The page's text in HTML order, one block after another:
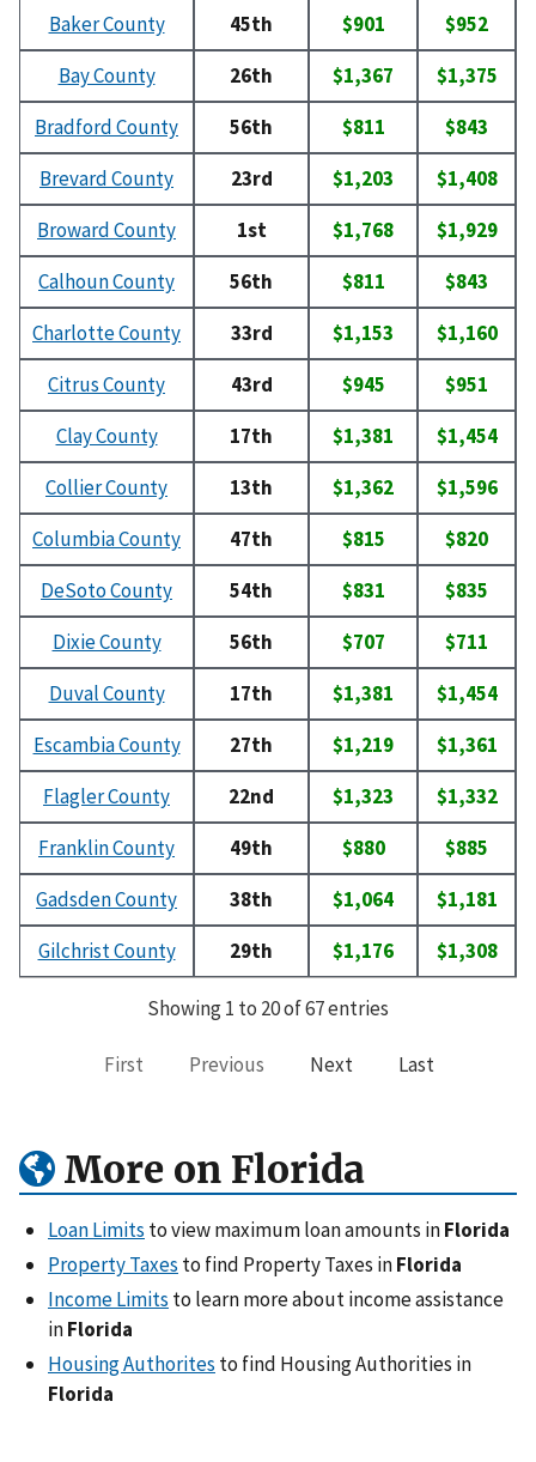
Baker County 45th $901 $952
Bay County
26th $1,367 $1,375
Bradford County
56th $811
$843
Brevard County
23rd $1,203 $1,408
Broward County
1st $1,768 $1,929
Calhoun County
56th $811
$843
Charlotte County
33rd $1,153 $1,160
Citrus County
43rd $945 $951
Clay County
17th $1,381 $1,454
Collier County
13th $1,362 $1,596
Columbia County
47th $815 $820
DeSoto County
54th $831
$835
Dixie County
56th $707
$711
Duval County
17th $1,381 $1,454
Escambia County
27th $1,219 $1,361
Flagler County
22nd $1,323 $1,332
Franklin County
49th $880 $885
Gadsden County
38th $1,064 $1,181
Gilchrist County
29th $1,176 $1,308
Showing 1 to 20 of 67 entries
First Previous Next Last
More on Florida
Loan Limits to view maximum loan amounts inFlorida
Property Taxes to find Property Taxes inFlorida
Income Limits to learn more about income assistance
inFlorida
Housing Authorites to find Housing Authorities in
Florida